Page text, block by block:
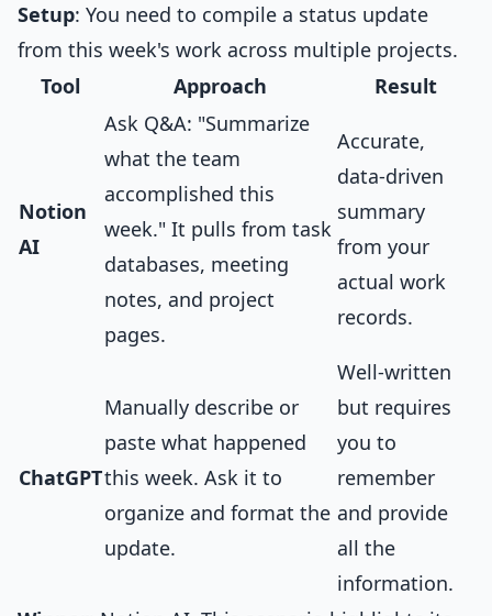
Setup: You need to compile a status update
from this week's work across multiple projects.
Tool
Approach Result
Notion
AI
Ask Q&A: "Summarize
what the team
accomplished this
week." It pulls from task
databases, meeting
notes, and project
pages.
Accurate,
data-driven
summary
from your
actual work
records.
ChatGPT
Manually describe or
paste what happened
this week. Ask it to
organize and format the
update.
Well-written
but requires
you to
remember
and provide
all the
information.